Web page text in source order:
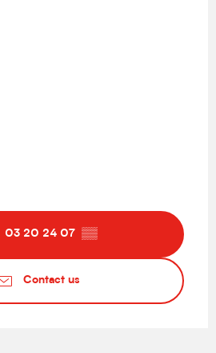
03 20 24 07 ▒▒
Contact us